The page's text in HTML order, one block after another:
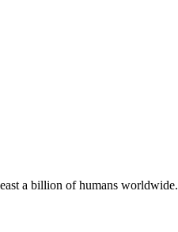
a billion of humans worldwide.